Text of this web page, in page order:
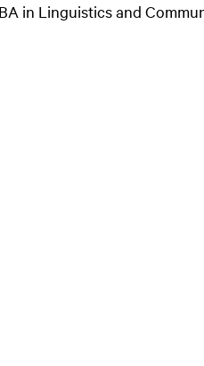
in Linguistics and